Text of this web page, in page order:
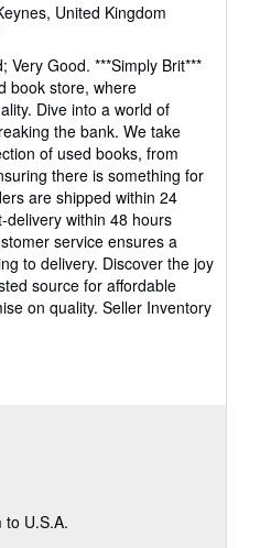
United Kingdom
Very Good. ***Simply Brit***
book store, where
Dive into a world of
the bank. We take
of used books, from
there is something for
are shipped within 24
delivery within 48 hours
service ensures a
to delivery. Discover the joy
source for affordable
on quality. Seller Inventory
to U.S.A.